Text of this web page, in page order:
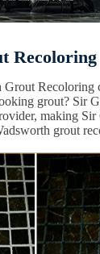
Recoloring
Recoloring
grout? Sir
making
grout